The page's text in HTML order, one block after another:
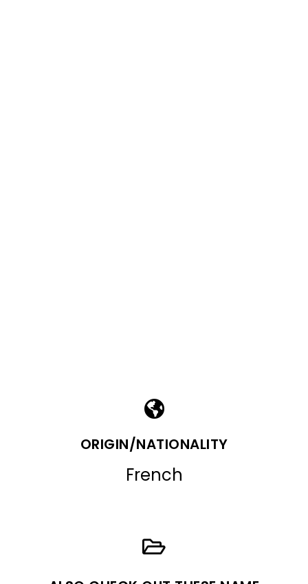
ORIGIN/NATIONALITY
French